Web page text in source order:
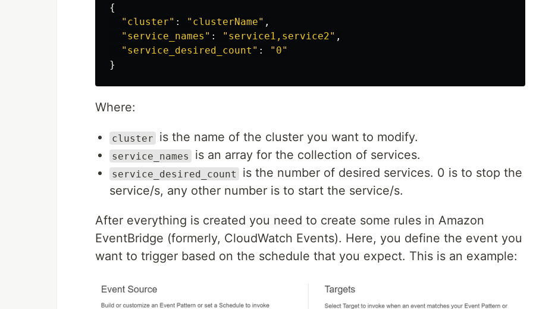
{
" cluster" : " clusterName" ,
" service_names " : " service1,service2" ,
" service_desired_count " : " 0"
}
Where:
cluster is the name of the cluster you want to modify.
service_names is an array for the collection of services.
service_desired_count
is the number of desired services. 0 is to stop the
service/s, any other number is to start the service/s.
After everything is created you need to create some rules in Amazon
EventBridge (formerly, CloudWatch Events). Here, you define the event you
want to trigger based on the schedule that you expect. This is an example: